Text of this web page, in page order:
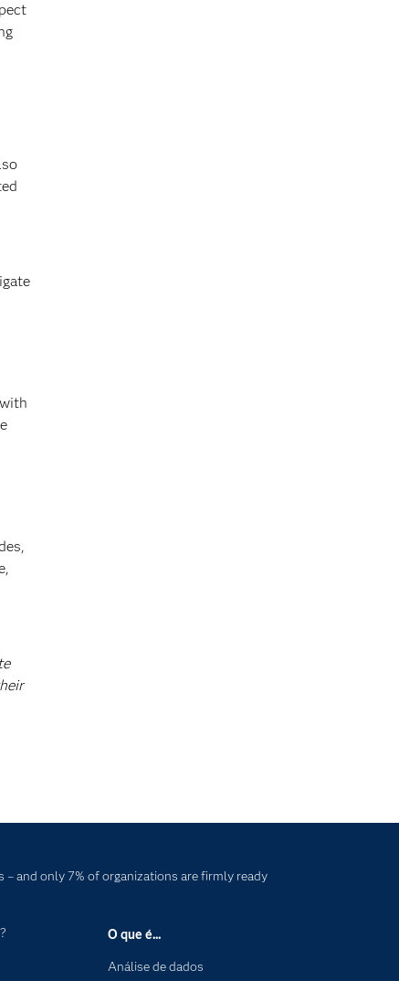
– and only 7% of organizations are firmly ready
O que é...
Análise de dados